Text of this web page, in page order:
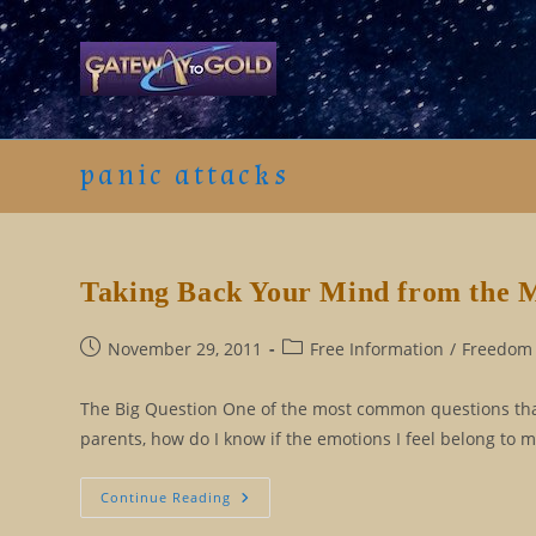
Skip
to
content
panic attacks
Taking Back Your Mind from the
PostNovember 29, 2011
PostFree Information /
The Big Question One of the most common questions
parents, how do I know if the emotions I feel belong to
Continue Reading Taking
Back